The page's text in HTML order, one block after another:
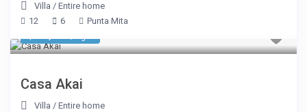
Villa /Entire home
12
6 Punta Mita
Casa Akai
Villa /Entire home